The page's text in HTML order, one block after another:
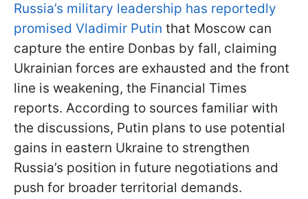
Russia’s military leadership has reportedly
promised Vladimir Putin that Moscow can
capture the entire Donbas by fall, claiming
Ukrainian forces are exhausted and the front
line is weakening, the Financial Times
reports. According to sources familiar with
the discussions, Putin plans to use potential
gains in eastern Ukraine to strengthen
Russia’s position in future negotiations and
push for broader territorial demands.